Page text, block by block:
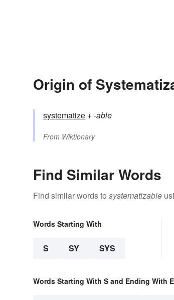
Origin of
systematize +‎-able
From Wiktionary
Find Similar Words
Find similar words to systematizable
Words Starting With
S SY SYS
Words Starting With S and Ending With E